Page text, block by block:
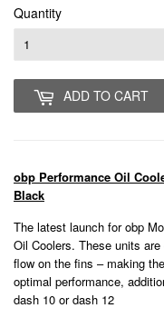
Quantity
ADD TO CART
obp Performance Oil
Black
The latest launch for obp
Oil Coolers. These units
flow on the fins – making
optimal performance,
dash 10 or dash 12